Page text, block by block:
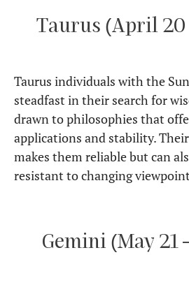
Taurus (April 20
Taurus individuals with the
steadfast in their search for
drawn to philosophies that
applications and stability.
makes them reliable but can
resistant to changing
Gemini (May 21